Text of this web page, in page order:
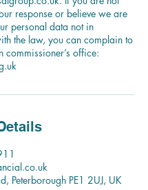
response or believe we are
personal data not in
the law, you can complain to
commissioner’s office:
Peterborough PE1 2UJ, UK